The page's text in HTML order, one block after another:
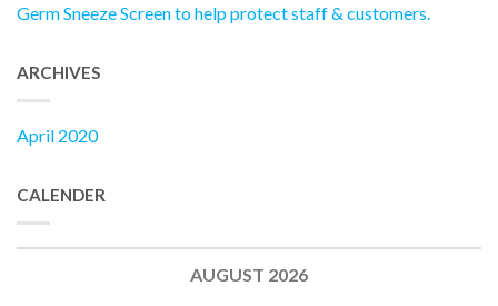
Germ Sneeze Screen to help protect staff & customers.
ARCHIVES
April 2020
CALENDER
AUGUST 2026